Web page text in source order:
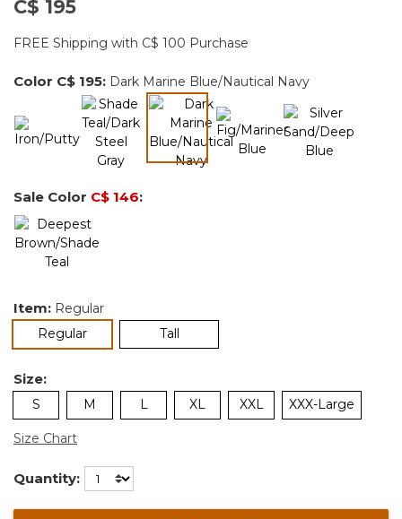
C$ 195
FREE Shipping with C$ 100 Purchase
Color C$ 195: Dark Marine Blue/Nautical Navy
Sale Color C$ 146:
Item: Regular
Regularselected Tall
Size:
S M L XL XXL XXX-Large
Size Chart
Quantity: